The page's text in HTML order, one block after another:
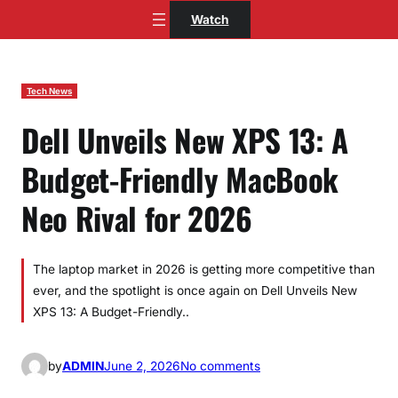
Watch
Tech News
Dell Unveils New XPS 13: A
Budget-Friendly MacBook
Neo Rival for 2026
The laptop market in 2026 is getting more competitive than
ever, and the spotlight is once again on Dell Unveils New
XPS 13: A Budget-Friendly..
byADMINJune 2, 2026No commentso